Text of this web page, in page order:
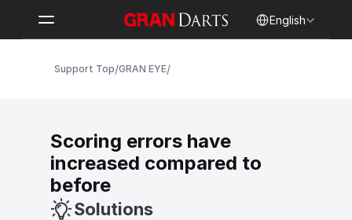
English
Support Top/GRAN EYE/
Scoring errors have
increased compared to
before
Solutions